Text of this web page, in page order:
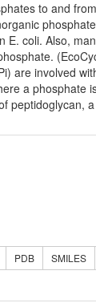
to and
E. coli. Also,
are involved
a phosphate
peptidoglycan,
PDB
SMILES